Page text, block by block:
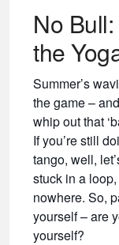
No
the
Summer’s
the game –
whip out that
If you’re still
tango, well,
stuck in a
nowhere. So,
yourself – are
yourself?